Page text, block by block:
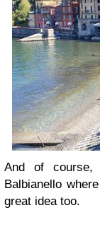
And of
Balbianello
great idea too.